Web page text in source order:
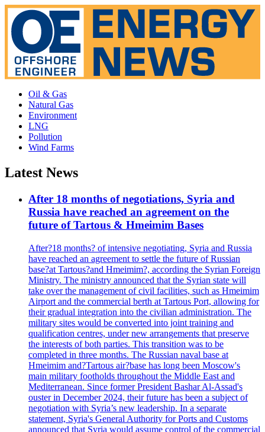
Oil & Gas
Natural Gas
Environment
LNG
Pollution
Wind Farms
Latest News
After 18 months of negotiations, Syria and
Russia have reached an agreement on the
future of Tartous & Hmeimim Bases
After?18 months? of intensive negotiating, Syria and Russia
have reached an agreement to settle the future of Russian
base?at Tartous?and Hmeimim?, according the Syrian Foreign
Ministry. The ministry announced that the Syrian state will
take over the management of civil facilities, such as Hmeimim
Airport and the commercial berth at Tartous Port, allowing for
their gradual integration into the civilian administration. The
military sites would be converted into joint training and
qualification centres, under new arrangements that preserve
the interests of both parties. This transition was to be
completed in three months. The Russian naval base at
Hmeimim and?Tartous air?base has long been Moscow's
main military footholds throughout the Middle East and
Mediterranean. Since former President Bashar Al-Assad's
ouster in December 2024, their future has been a subject of
negotiation with Syria’s new leadership. In a separate
statement, Syria's General Authority for Ports and Customs
announced that Syria would assume control of the commercial